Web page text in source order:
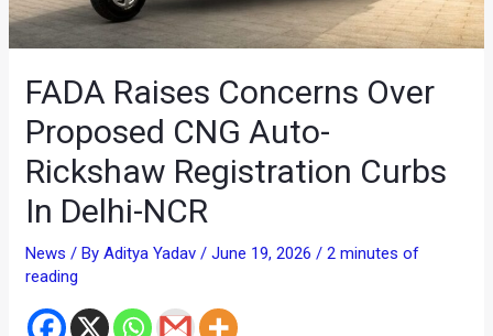
FADA Raises Concerns Over
Proposed CNG Auto-
Rickshaw Registration Curbs
In Delhi-NCR
News / ByAditya Yadav/June 19, 2026/2 minutes of
reading